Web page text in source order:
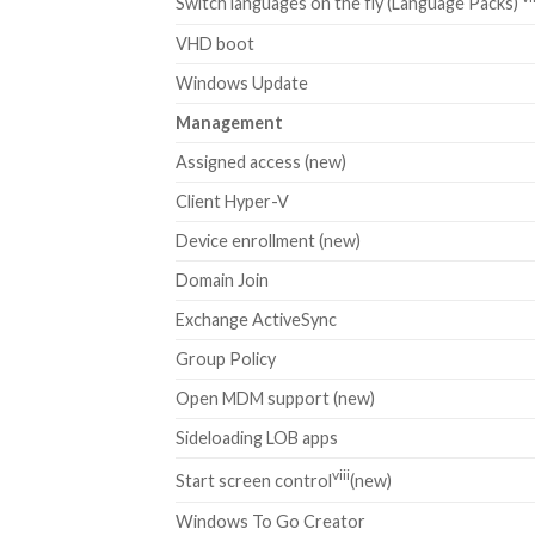
VHD boot
Windows Update
Management
Assigned access (new)
Client Hyper-V
Device enrollment (new)
Domain Join
Exchange ActiveSync
Group Policy
Open MDM support (new)
Sideloading LOB apps
Start screen controlviii(new)
Windows To Go Creator